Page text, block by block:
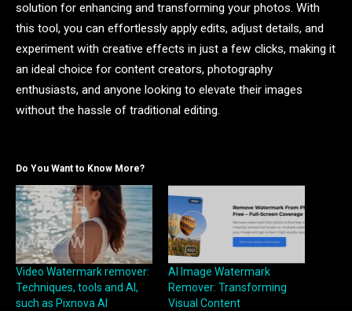
solution for enhancing and transforming your photos. With
this tool, you can effortlessly apply edits, adjust details, and
experiment with creative effects in just a few clicks, making it
an ideal choice for content creators, photography
enthusiasts, and anyone looking to elevate their images
without the hassle of traditional editing.
Do You Want to Know More?
Video Watermark remover:
Techniques, tools and AI,
such as Pixnova AI
AI Image Watermark
Remover: Transforming
Visual Content